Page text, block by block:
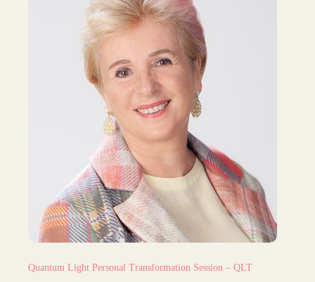
Quantum Light Personal Transformation Session – QLT